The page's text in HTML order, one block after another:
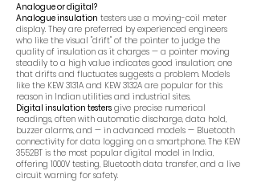
Analogue or digital?
Analogue insulation testers use a moving-coil meter
display. They are preferred by experienced engineers
who like the visual "drift" of the pointer to judge the
quality of insulation as it charges — a pointer moving
steadily to a high value indicates good insulation; one
that drifts and fluctuates suggests a problem. Models
like the KEW 3131A and KEW 3132A are popular for this
reason in Indian utilities and industrial sites.
Digital insulation testers give precise numerical
readings, often with automatic discharge, data hold,
buzzer alarms, and — in advanced models — Bluetooth
connectivity for data logging on a smartphone. The KEW
3552BT is the most popular digital model in India,
offering 1000V testing, Bluetooth data transfer, and a live
circuit warning for safety.